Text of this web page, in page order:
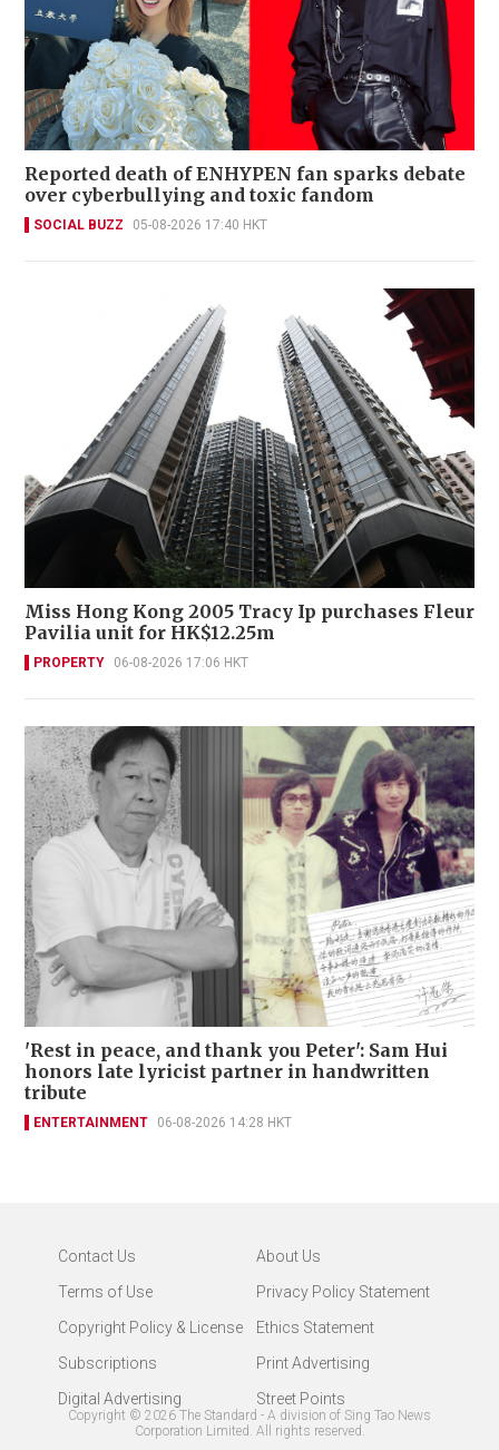
Reported death of ENHYPEN fan sparks debate
over cyberbullying and toxic fandom
SOCIAL BUZZ 05-08-2026 17:40 HKT
Miss Hong Kong 2005 Tracy Ip purchases Fleur
Pavilia unit for HK$12.25m
PROPERTY 06-08-2026 17:06 HKT
'Rest in peace, and thank you Peter': Sam Hui
honors late lyricist partner in handwritten
tribute
ENTERTAINMENT 06-08-2026 14:28 HKT
Contact Us
About Us
Terms of Use
Privacy Policy Statement
Copyright Policy & License
Ethics Statement
Subscriptions
Print Advertising
Digital Advertising
Street Points
Copyright © 2026 The Standard - A division of Sing Tao News
Corporation Limited. All rights reserved.